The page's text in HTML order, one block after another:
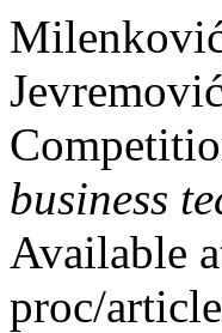
business
Available
proc/